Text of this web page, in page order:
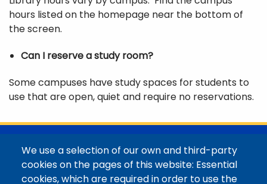
hours listed on the homepage near the bottom of
the screen.
Can I reserve a study room?
Some campuses have study spaces for students to
use that are open, quiet and require no reservations.
@Colorado Mountain College
Contact / Campus Locations / Maps
Library Staff
We use a selection of our own and third-party
cookies on the pages of this website: Essential
cookies, which are required in order to use the